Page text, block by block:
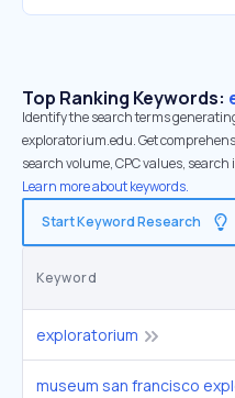
Top Ranking Keywords:
Identify the search terms
exploratorium.edu. Get
search volume, CPC values,
Learn more about keywords.
Start Keyword Research
Keyword
exploratorium